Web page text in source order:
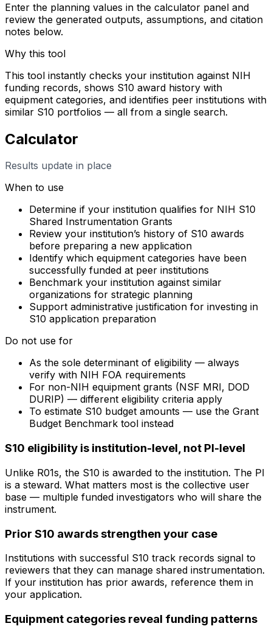
Enter the planning values in the calculator panel and
review the generated outputs, assumptions, and citation
notes below.
Why this tool
This tool instantly checks your institution against NIH
funding records, shows S10 award history with
equipment categories, and identifies peer institutions with
similar S10 portfolios — all from a single search.
Calculator
Results update in place
When to use
Determine if your institution qualifies for NIH S10
Shared Instrumentation Grants
Review your institution’s history of S10 awards
before preparing a new application
Identify which equipment categories have been
successfully funded at peer institutions
Benchmark your institution against similar
organizations for strategic planning
Support administrative justification for investing in
S10 application preparation
Do not use for
As the sole determinant of eligibility — always
verify with NIH FOA requirements
For non-NIH equipment grants (NSF MRI, DOD
DURIP) — different eligibility criteria apply
To estimate S10 budget amounts — use the Grant
Budget Benchmark tool instead
S10 eligibility is institution-level, not PI-level
Unlike R01s, the S10 is awarded to the institution. The PI
is a steward. What matters most is the collective user
base — multiple funded investigators who will share the
instrument.
Prior S10 awards strengthen your case
Institutions with successful S10 track records signal to
reviewers that they can manage shared instrumentation.
If your institution has prior awards, reference them in
your application.
Equipment categories reveal funding patterns